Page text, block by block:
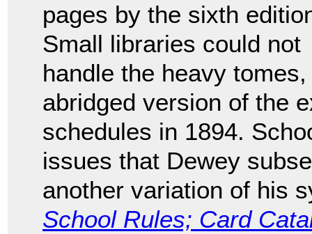
pages by the sixth
Small libraries could not
handle the heavy
abridged version of the
schedules in 1894.
issues that Dewey
another variation of his
School Rules; Card